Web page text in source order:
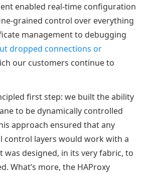
enabled real-time configuration
grained control over everything
management to debugging
dropped connections or
our customers continue to
first step: we built the ability
to be dynamically controlled
approach ensured that any
control layers would work with a
was designed, in its very fabric, to
What’s more, the HAProxy